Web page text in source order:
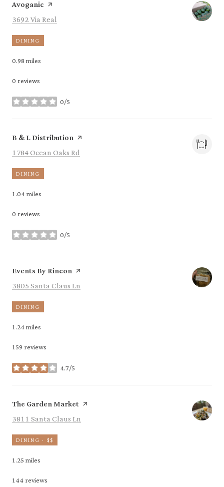
Visit the
Avoganic page on Yelp
Search
3692 Via Real
DINING
0.98 miles
0 reviews
0/5
stars
Visit the
B & L Distribution page on Yelp
Search
1784 Ocean Oaks Rd
DINING
1.04miles
0 reviews
0/5
stars
Visit the
Events By Rincon page on Yelp
Search
3805 Santa Claus Ln
DINING
1.24miles
159 reviews
4.7/5
stars
Visit the
The Garden Market page on Yelp
Search
3811 Santa Claus Ln
DINING · $$
1.25 miles
144 reviews